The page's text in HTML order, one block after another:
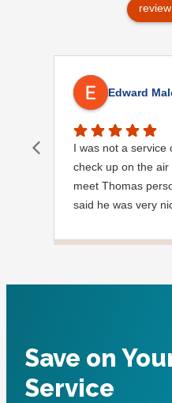
Edward
I was not a service
check up on the
meet Thomas
said he was very
noticed it was
Save on
Service